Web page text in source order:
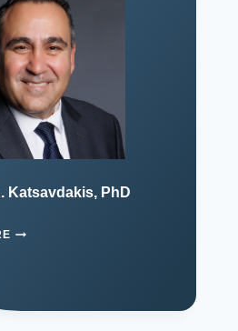
Katsavdakis, PhD